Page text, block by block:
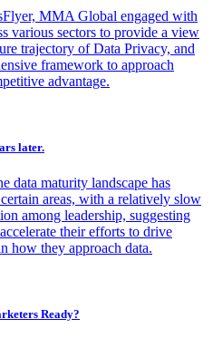
MMA Global engaged with
various sectors to provide a view
trajectory of Data Privacy, and
framework to approach
advantage.
later.
data maturity landscape has
areas, with a relatively slow
among leadership, suggesting
their efforts to drive
how they approach data.
Ready?